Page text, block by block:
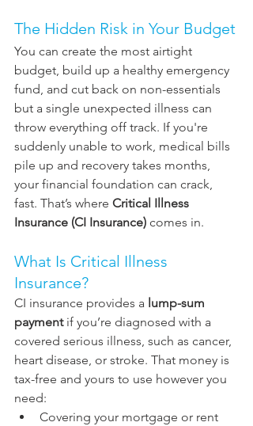
The Hidden Risk in Your Budget
You can create the most airtight
budget, build up a healthy emergency
fund, and cut back on non-essentials
but a single unexpected illness can
throw everything off track. If you're
suddenly unable to work, medical bills
pile up and recovery takes months,
your financial foundation can crack,
fast. That’s where Critical Illness
Insurance (CI Insurance) comes in.
What Is Critical Illness
Insurance?
CI insurance provides a lump-sum
payment if you’re diagnosed with a
covered serious illness, such as cancer,
heart disease, or stroke. That money is
tax-free and yours to use however you
need:
Covering your mortgage or rent